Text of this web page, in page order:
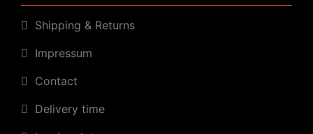
Shipping & Returns
Impressum
Contact
Delivery time